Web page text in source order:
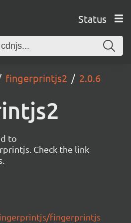
Status
fingerprintjs2 2.0.6
to
Check the link
fingerprintjs